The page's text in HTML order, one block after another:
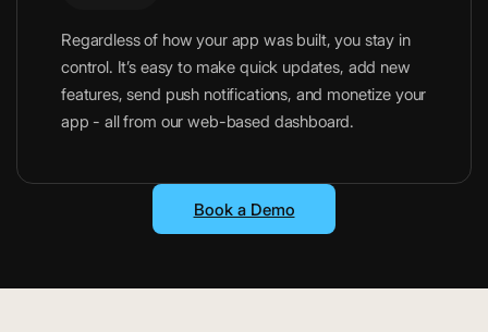
Regardless of how your app was built, you stay in
control. It’s easy to make quick updates, add new
features, send push notifications, and monetize your
app - all from our web-based dashboard.
Book a Demo